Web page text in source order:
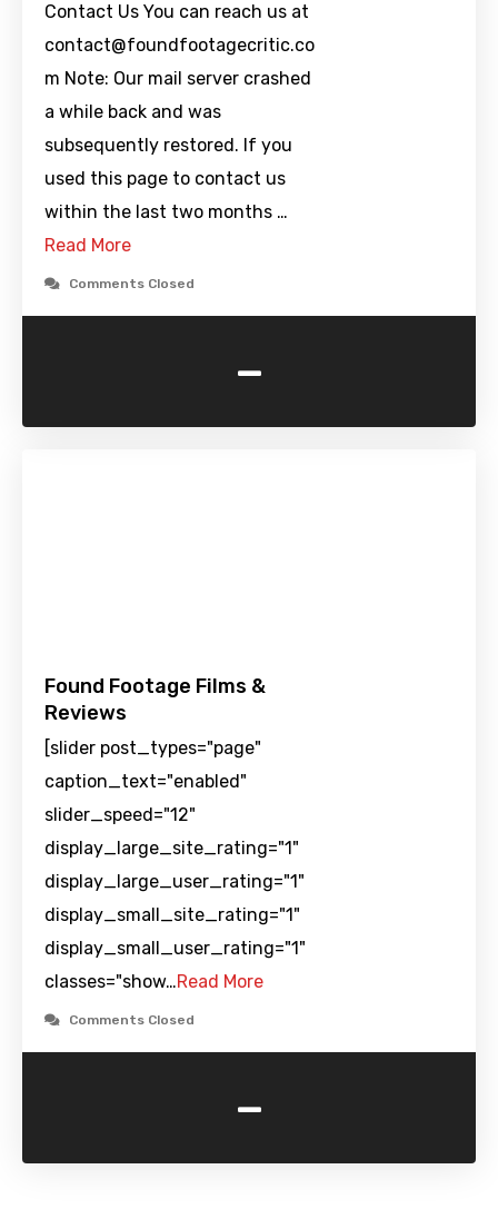
Contact Us You can reach us at
contact@foundfootagecritic.co
m Note: Our mail server crashed
a while back and was
subsequently restored. If you
used this page to contact us
within the last two months …
Read More
Comments Closed
-
Found Footage Films &
Reviews
[slider post_types="page"
caption_text="enabled"
slider_speed="12"
display_large_site_rating="1"
display_large_user_rating="1"
display_small_site_rating="1"
display_small_user_rating="1"
classes="show…Read More
Comments Closed
-